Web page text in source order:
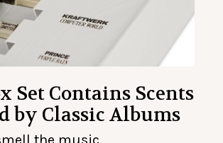
Set Contains Scents
by Classic Albums